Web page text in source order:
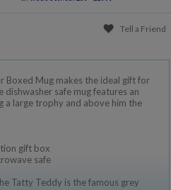
Tell a Friend
Boxed Mug makes the ideal gift for
safe mug features an
large trophy and above him the
gift box
safe
Tatty Teddy is the famous grey